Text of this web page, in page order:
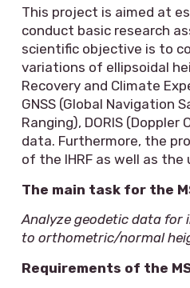
This project is aimed at
conduct basic research
scientific objective is to
variations of ellipsoidal
Recovery and Climate
GNSS (Global Navigation
Ranging), DORIS
data. Furthermore, the
of the IHRF as well as
The main task for the
Analyze geodetic data
to orthometric/normal
Requirements of the